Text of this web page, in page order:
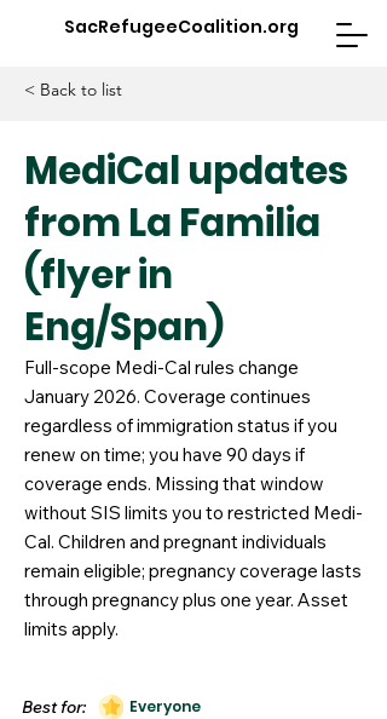
SacRefugeeCoalition.org
< Back to list
MediCal updates
from La Familia
(flyer in
Eng/Span)
Full-scope Medi-Cal rules change
January 2026. Coverage continues
regardless of immigration status if you
renew on time; you have 90 days if
coverage ends. Missing that window
without SIS limits you to restricted Medi-
Cal. Children and pregnant individuals
remain eligible; pregnancy coverage lasts
through pregnancy plus one year. Asset
limits apply.
Best for: Everyone